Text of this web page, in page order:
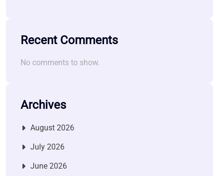
Recent Comments
No comments to show.
Archives
August 2026
July 2026
June 2026